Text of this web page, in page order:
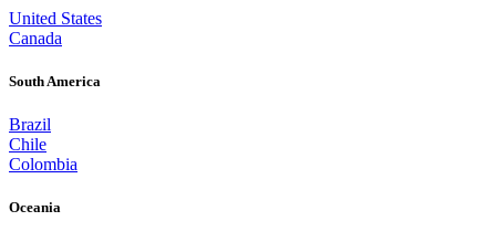
United States
Canada
South America
Brazil
Chile
Colombia
Oceania